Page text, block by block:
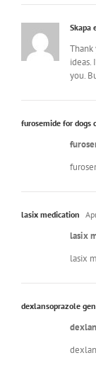
Skapa
Thank
ideas.
you.
furosemide for dogs
lasix medication
lasix
lasix
dexlansoprazole